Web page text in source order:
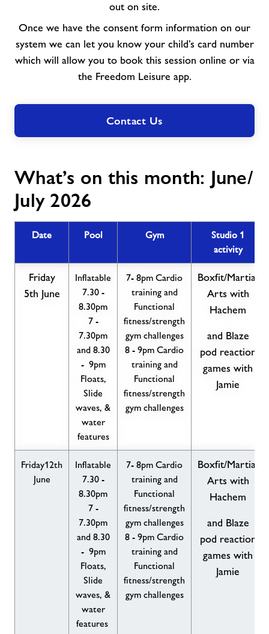
out on site.
Once we have the consent form information on our
system we can let you know your child’s card number
which will allow you to book this session online or via
the Freedom Leisure app.
Contact Us
What’s on this month: June/
July 2026
Date Pool Gym
Studio 1
activity
Friday
5th June
Inflatable
7.30 -
8.30pm
7 -
7.30pm
and 8.30
- 9pm
Floats,
Slide
waves, &
water
features
7- 8pm Cardio
training and
Functional
fitness/strength
gym challenges
8 - 9pm Cardio
training and
Functional
fitness/strength
gym challenges
Boxfit/Martial
Arts with
Hachem
and Blaze
pod reaction
games with
Jamie
Friday12th
June
Inflatable
7.30 -
8.30pm
7 -
7.30pm
and 8.30
- 9pm
Floats,
Slide
waves, &
water
features
7- 8pm Cardio
training and
Functional
fitness/strength
gym challenges
8 - 9pm Cardio
training and
Functional
fitness/strength
gym challenges
Boxfit/Martial
Arts with
Hachem
and Blaze
pod reaction
games with
Jamie